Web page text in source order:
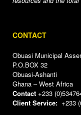
CONTACT
Obuasi Municipal
P.O.BOX 32
Obuasi-Ashanti
Ghana – West Africa
Contact +233
Client Service: +233